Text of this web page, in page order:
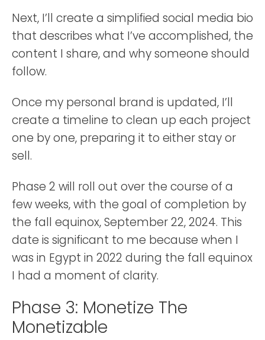
Next, I’ll create a simplified social media bio
that describes what I’ve accomplished, the
content I share, and why someone should
follow.
Once my personal brand is updated, I’ll
create a timeline to clean up each project
one by one, preparing it to either stay or
sell.
Phase 2 will roll out over the course of a
few weeks, with the goal of completion by
the fall equinox, September 22, 2024. This
date is significant to me because when I
was in Egypt in 2022 during the fall equinox
I had a moment of clarity.
Phase 3: Monetize The
Monetizable